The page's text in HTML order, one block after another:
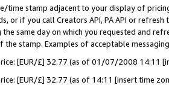
time stamp adjacent to your display of
or if you call Creators API, PA API or
the same day on which you requested and
stamp. Examples of acceptable
[EUR/£] 32.77 (as of 01/07/2008 14:11
[EUR/£] 32.77 (as of 14:11 [insert time